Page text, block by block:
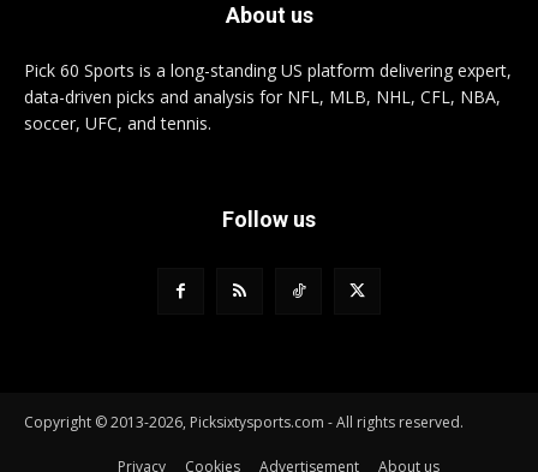
About us
Pick 60 Sports is a long-standing US platform delivering expert,
data-driven picks and analysis for NFL, MLB, NHL, CFL, NBA,
soccer, UFC, and tennis.
Follow us
Copyright © 2013-2026, Picksixtysports.com - All rights reserved.
Privacy Cookies Advertisement About us